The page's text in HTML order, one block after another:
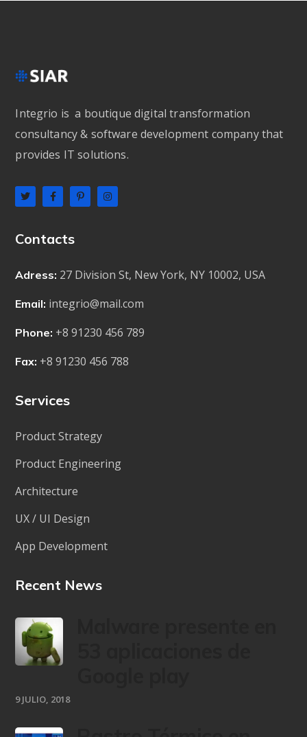
Integrio is a boutique digital transformation
consultancy & software development company that
provides IT solutions.
Contacts
Adress: 27 Division St, New York, NY 10002, USA
Email: integrio@mail.com
Phone: +8 91230 456 789
Fax: +8 91230 456 788
Services
Product Strategy
Product Engineering
Architecture
UX / UI Design
App Development
Recent News
9 JULIO, 2018